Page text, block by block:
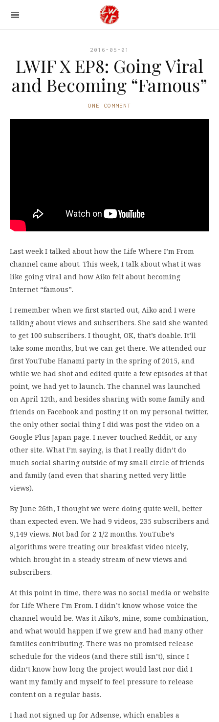
2016-05-01
LWIF X EP8: Going Viral
and Becoming “Famous”
ONE COMMENT
Last week I talked about how the Life Where I’m From
channel came about. This week, I talk about what it was
like going viral and how Aiko felt about becoming
Internet “famous”.
I remember when we first started out, Aiko and I were
talking about views and subscribers. She said she wanted
to get 100 subscribers. I thought, OK, that’s doable. It’ll
take some months, but we can get there. We attended our
first YouTube Hanami party in the spring of 2015, and
while we had shot and edited quite a few episodes at that
point, we had yet to launch. The channel was launched
on April 12th, and besides sharing with some family and
friends on Facebook and posting it on my personal twitter,
the only other social thing I did was post the video on a
Google Plus Japan page. I never touched Reddit, or any
other site. What I’m saying, is that I really didn’t do
much social sharing outside of my small circle of friends
and family (and even that sharing netted very little
views).
By June 26th, I thought we were doing quite well, better
than expected even. We had 9 videos, 235 subscribers and
9,149 views. Not bad for 2 1/2 months. YouTube’s
algorithms were treating our breakfast video nicely,
which brought in a steady stream of new views and
subscribers.
At this point in time, there was no social media or website
for Life Where I’m From. I didn’t know whose voice the
channel would be. Was it Aiko’s, mine, some combination,
and what would happen if we grew and had many other
families contributing. There was no promised release
schedule for the videos (and there still isn’t), since I
didn’t know how long the project would last nor did I
want my family and myself to feel pressure to release
content on a regular basis.
I had not signed up for Adsense, which enables a